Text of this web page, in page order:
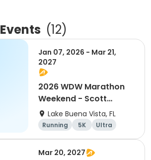
Events (12)
Jan 07, 2026 - Mar 21,
2027
2026 WDW Marathon
Weekend - Scott
Carter Foundation
Team Page
Lake Buena Vista, FL
Running 5K
Ultra
Marathon
Mar 20, 2027